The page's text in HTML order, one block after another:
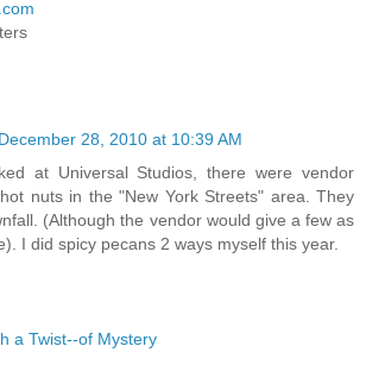
December 28, 2010 at 10:39 AM
at Universal Studios, there were vendor
nuts in the "New York Streets" area. They
(Although the vendor would give a few as
I did spicy pecans 2 ways myself this year.
a Twist--of Mystery